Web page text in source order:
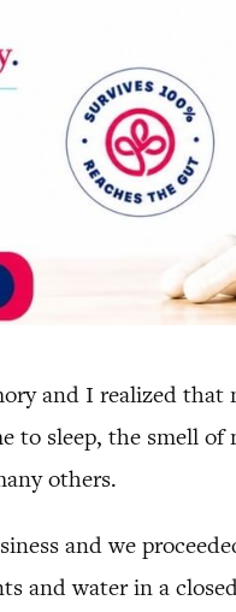
and I realized that
sleep, the smell of
others.
and we
and water in a